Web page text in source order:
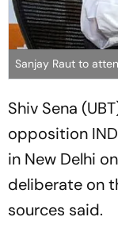
Sanjay Raut to
Shiv Sena
opposition
in New Delhi
deliberate on
sources said.